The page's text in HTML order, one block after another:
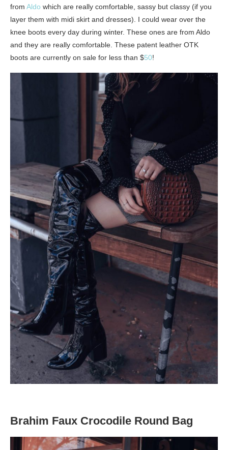
from Aldo which are really comfortable, sassy but classy (if you
layer them with midi skirt and dresses). I could wear over the
knee boots every day during winter. These ones are from Aldo
and they are really comfortable. These patent leather OTK
boots are currently on sale for less than $50!
Brahim Faux Crocodile Round Bag